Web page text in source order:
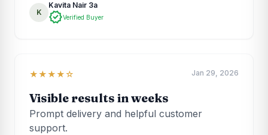
K
Kavita Nair 3a
verifiedVerified Buyer
★★★★☆ Jan 29, 2026
Visible results in weeks
Prompt delivery and helpful customer
support.